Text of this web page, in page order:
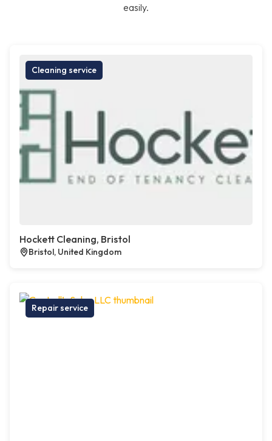
easily.
Cleaning service
Hockett Cleaning, Bristol
Bristol, United Kingdom
Repair service